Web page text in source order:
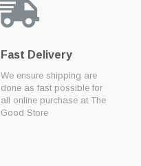
Fast Delivery
We ensure shipping are
done as fast possible for
all online purchase at The
Good Store